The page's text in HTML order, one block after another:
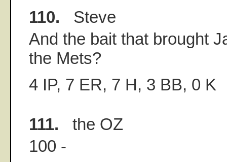
110. Steve
And the bait that brought
the Mets?
4 IP, 7 ER, 7 H, 3 BB, 0 K
111. the OZ
100 -